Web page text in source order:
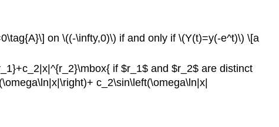
on \((-\infty,0)\) if and only if \(Y(t)=y(-e^t)\) \[a
if $r_1$ and $r_2$ are distinct
c_2\sin\left(\omega\ln|x|